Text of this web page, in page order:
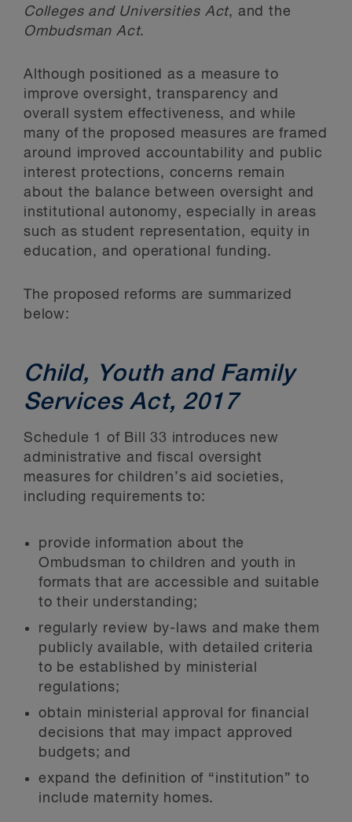
Colleges and Universities Act, and the
Ombudsman Act.
Although positioned as a measure to
improve oversight, transparency and
overall system effectiveness, and while
many of the proposed measures are framed
around improved accountability and public
interest protections, concerns remain
about the balance between oversight and
institutional autonomy, especially in areas
such as student representation, equity in
education, and operational funding.
The proposed reforms are summarized
below:
Child, Youth and Family
Services Act, 2017
Schedule 1 of Bill 33 introduces new
administrative and fiscal oversight
measures for children’s aid societies,
including requirements to:
provide information about the
Ombudsman to children and youth in
formats that are accessible and suitable
to their understanding;
regularly review by-laws and make them
publicly available, with detailed criteria
to be established by ministerial
regulations;
obtain ministerial approval for financial
decisions that may impact approved
budgets; and
expand the definition of “institution” to
include maternity homes.